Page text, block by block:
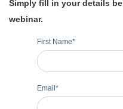
Simply fill in your details
webinar.
First Name*
Email *